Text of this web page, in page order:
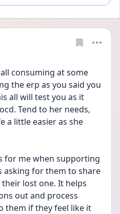
consuming at some
the erp as you said you
all will test you as it
Tend to her needs,
a little easier as she
for me when supporting
asking for them to share
lost one. It helps
out and process
them if they feel like it